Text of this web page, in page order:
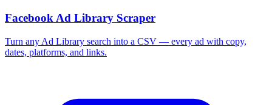
Facebook Ad Library Scraper
Turn any Ad Library search into a CSV — every ad with copy,
dates, platforms, and links.